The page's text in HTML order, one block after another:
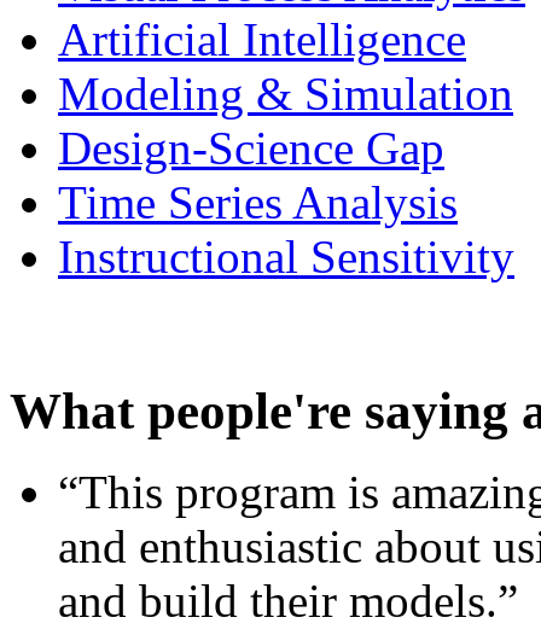
Artificial Intelligence
Modeling & Simulation
Design-Science Gap
Time Series Analysis
Instructional Sensitivity
What people're saying
“This program is
and enthusiastic about
and build their models.”